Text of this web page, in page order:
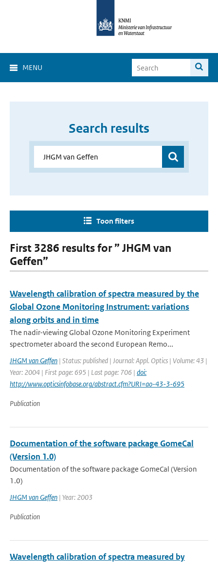
MENU
Search results
Toon filters
First 3286 results for ” JHGM van
Geffen”
Wavelength calibration of spectra measured by the
Global Ozone Monitoring Instrument: variations
along orbits and in time
The nadir-viewing Global Ozone Monitoring Experiment
spectrometer aboard the second European Remo...
JHGM van Geffen | Status: published | Journal: Appl. Optics | Volume: 43 |
Year: 2004 | First page: 695 | Last page: 706 | doi:
http://www.opticsinfobase.org/abstract.cfm?URI=ao-43-3-695
Publication
Documentation of the software package GomeCal
(Version 1.0)
Documentation of the software package GomeCal (Version
1.0)
JHGM van Geffen | Year: 2003
Publication
Wavelength calibration of spectra measured by